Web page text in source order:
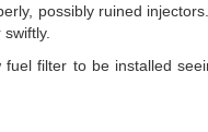
possibly ruined
filter to be installed